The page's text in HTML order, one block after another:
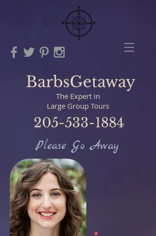
BarbsGetaway
205-533-1884
The Expert in
Large Group Tours
Please Go Away